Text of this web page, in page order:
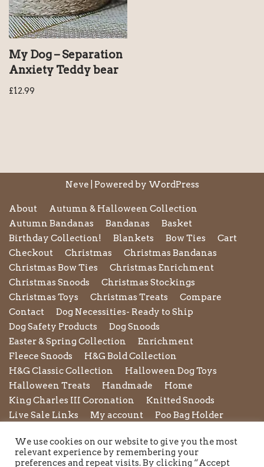
My Dog – Separation
Anxiety Teddy bear
£12.99
Neve | Powered by WordPress
About
Autumn & Halloween Collection
Autumn Bandanas
Bandanas
Basket
Birthday Collection!
Blankets Bow Ties
Cart
Checkout
Christmas
Christmas Bandanas
Christmas Bow Ties
Christmas Enrichment
Christmas Snoods
Christmas Stockings
Christmas Toys
Christmas Treats
Compare
Contact
Dog Necessities- Ready to Ship
Dog Safety Products
Dog Snoods
Easter & Spring Collection
Enrichment
Fleece Snoods
H&G Bold Collection
H&G Classic Collection
Halloween Dog Toys
Halloween Treats
Handmade
Home
King Charles III Coronation
Knitted Snoods
Live Sale Links
My account
Poo Bag Holder
Refund and Returns Policy
Rope Leads
Scrunchies
Shipping Policy
Shop Shop by Category
We use cookies on our website to give you the most
relevant experience by remembering your
preferences and repeat visits. By clicking “Accept